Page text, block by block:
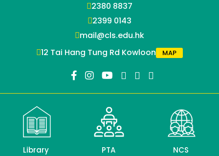
2380 8837
2399 0143
mail@cls.edu.hk
12 Tai Hang Tung Rd Kowloon
MAP
Library PTA NCS